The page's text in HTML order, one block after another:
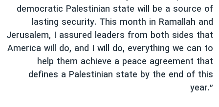
democratic Palestinian state will be a source of
lasting security. This month in Ramallah and
Jerusalem, I assured leaders from both sides that
America will do, and I will do, everything we can to
help them achieve a peace agreement that
defines a Palestinian state by the end of this
year.”